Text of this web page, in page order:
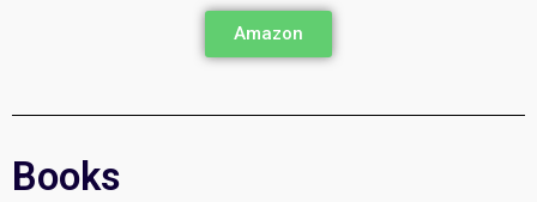
Amazon
Books